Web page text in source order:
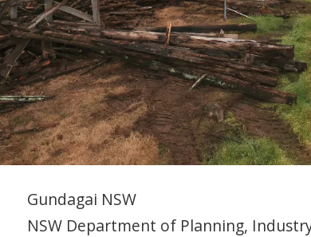
Gundagai NSW
NSW Department of Planning,